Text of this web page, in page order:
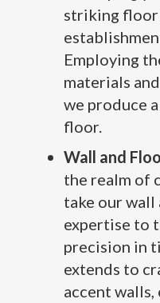
striking
Employing
materials
we produce
floor.
Wall and
the realm of
take our
expertise to
precision in
extends to
accent walls,